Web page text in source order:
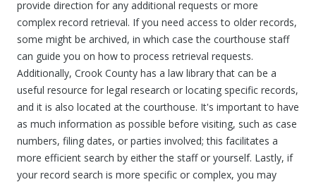
provide direction for any additional requests or more
complex record retrieval. If you need access to older records,
some might be archived, in which case the courthouse staff
can guide you on how to process retrieval requests.
Additionally, Crook County has a law library that can be a
useful resource for legal research or locating specific records,
and it is also located at the courthouse. It's important to have
as much information as possible before visiting, such as case
numbers, filing dates, or parties involved; this facilitates a
more efficient search by either the staff or yourself. Lastly, if
your record search is more specific or complex, you may